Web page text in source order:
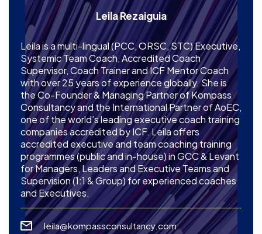
Leila Rezaiguia
Leila is a multi-lingual (PCC, ORSC, STC) Executive,
Systemic Team Coach, Accredited Coach
Supervisor, Coach Trainer and ICF Mentor Coach
with over 25 years of experience globally. She is
the Co-Founder & Managing Partner of Kompass
Consultancy and the International Partner of AoEC,
one of the world’s leading executive coach training
companies accredited by ICF. Leila offers
accredited executive and team coaching training
programmes (public and in-house) in GCC & Levant
for Managers, Leaders and Executive Teams and
Supervision (1:1 & Group) for experienced coaches
and Executives.
leila@kompassconsultancy.com